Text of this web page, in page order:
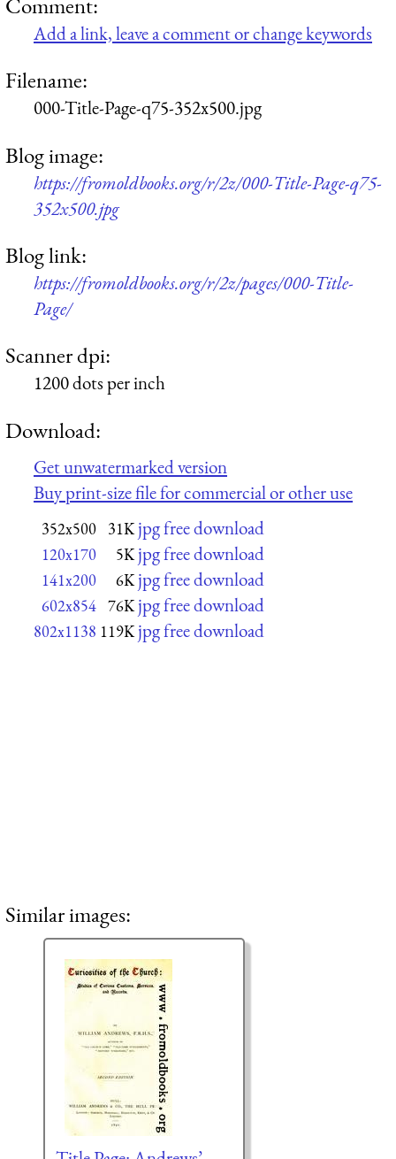
Add a link, leave a comment or change keywords
Filename:
000-Title-Page-q75-352x500.jpg
Blog image:
https://fromoldbooks.org/r/2z/000-Title-Page-q75-
352x500.jpg
Blog link:
https://fromoldbooks.org/r/2z/pages/000-Title-
Page/
Scanner dpi:
1200 dots per inch
Download:
Get unwatermarked version
Buy print-size file for commercial or other use
352x500 31K jpg free download
120x170 5K jpg free download
141x200 6K jpg free download
602x854 76K jpg free download
802x1138 119K jpg free download
Similar images: